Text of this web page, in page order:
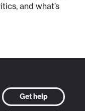
and what’s
Get help